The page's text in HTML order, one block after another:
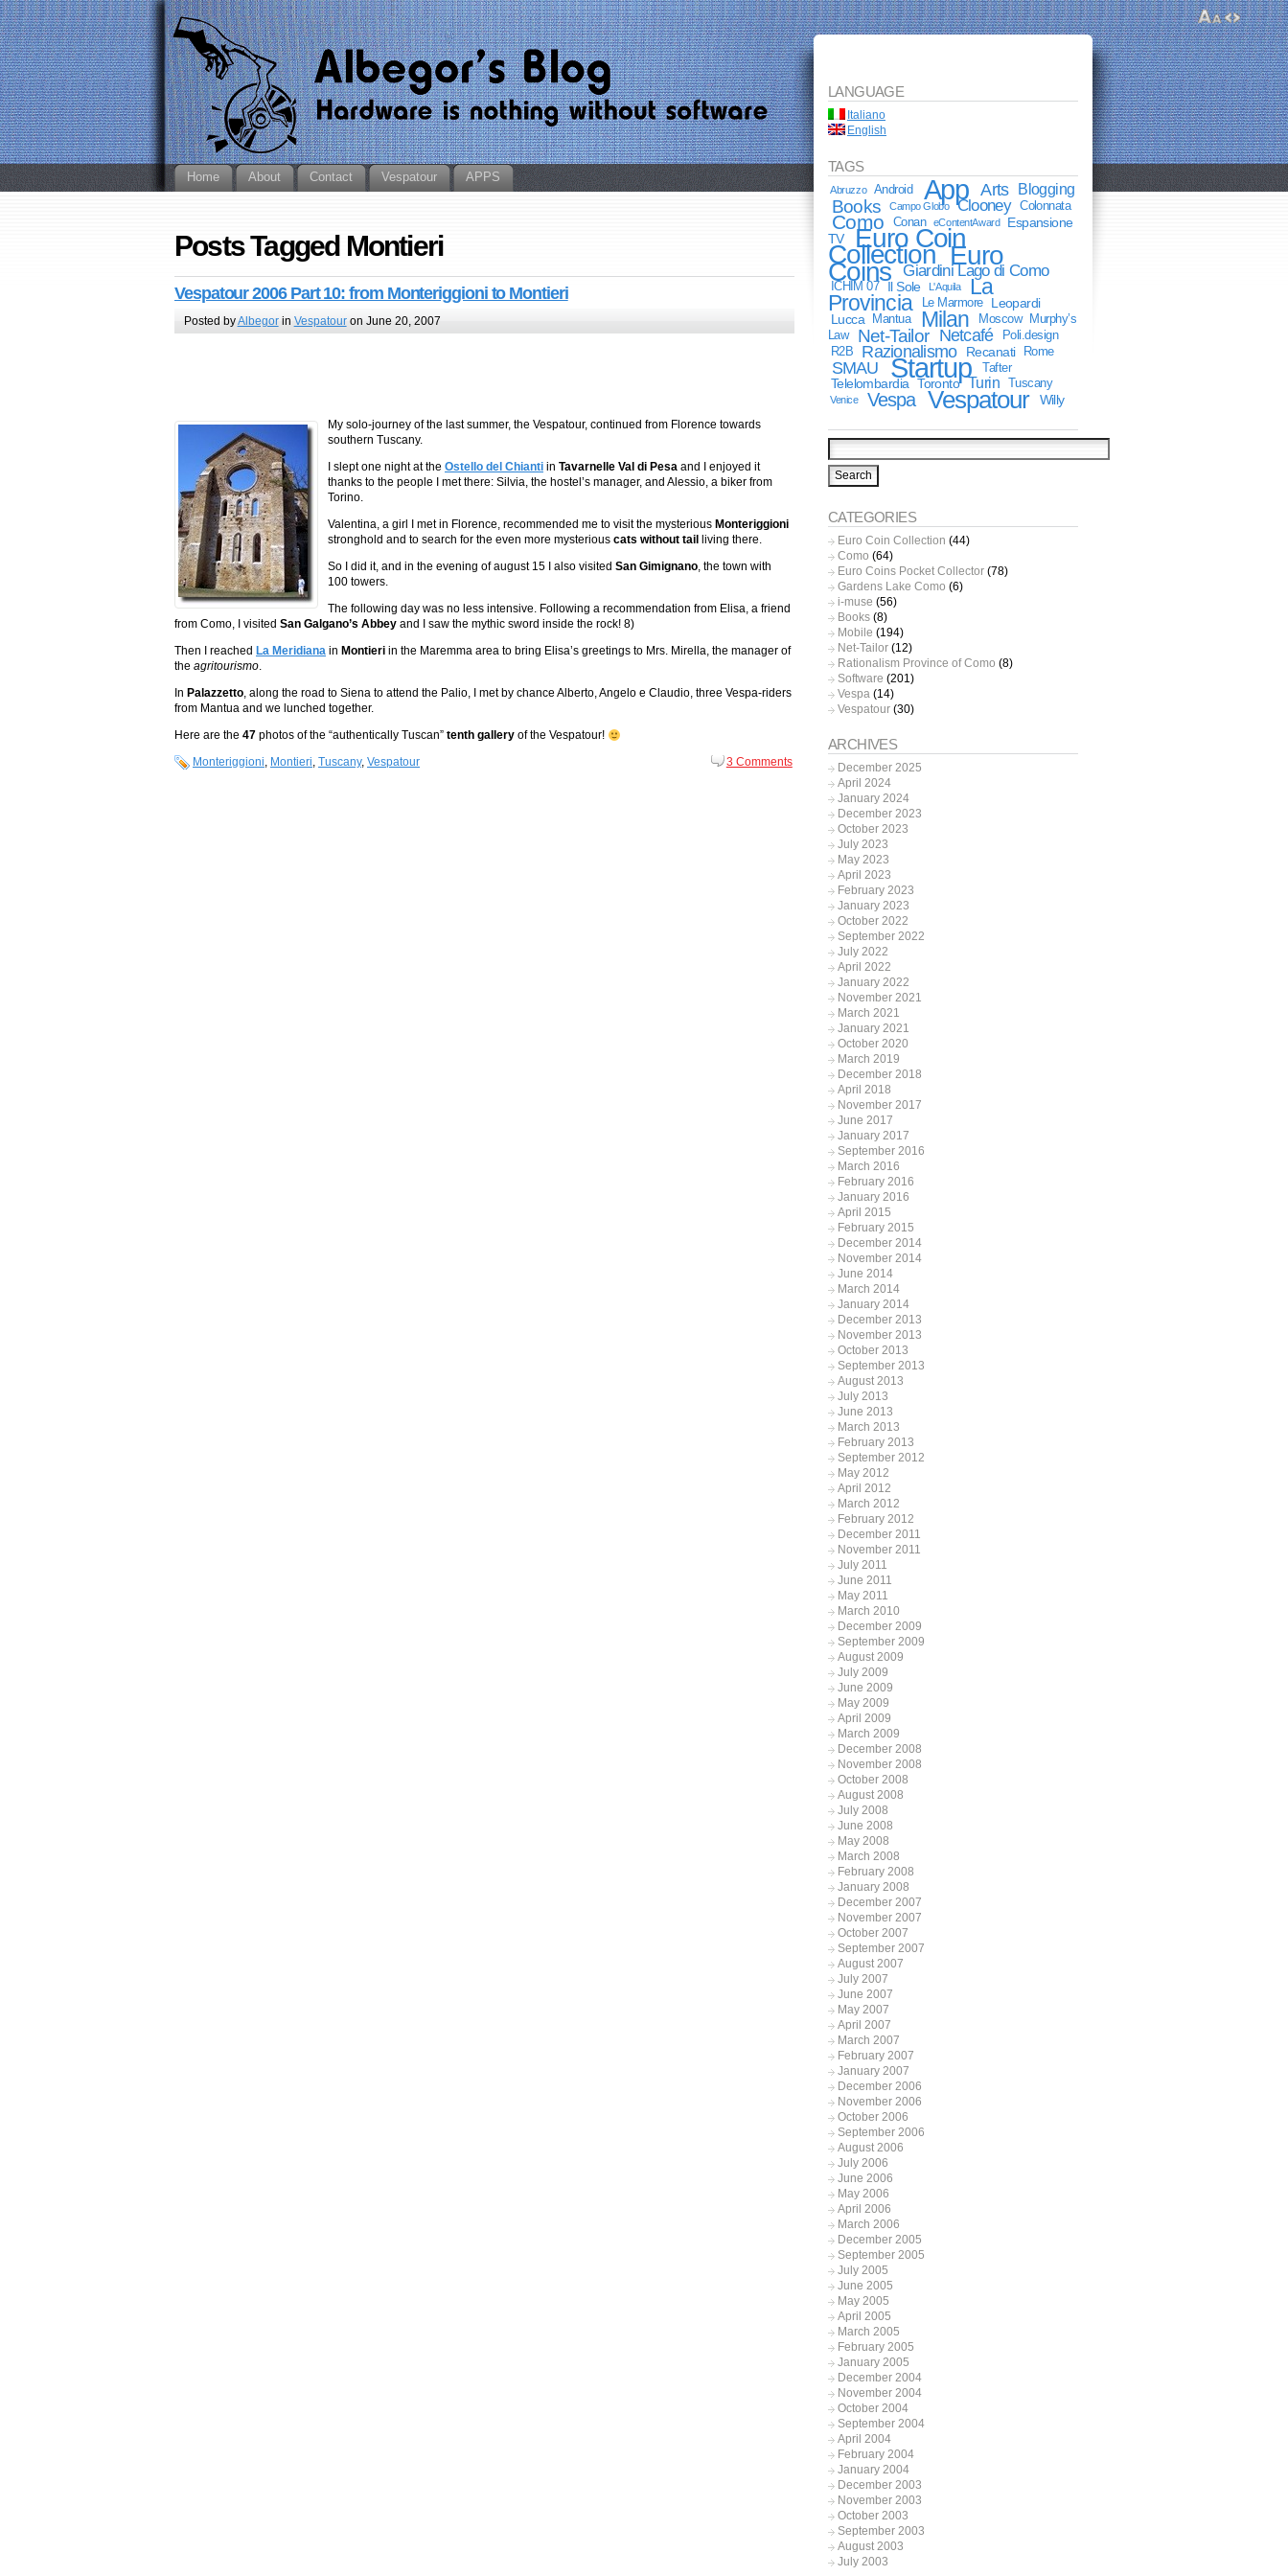
Home About Contact Vespatour APPS
Posts Tagged Montieri
Vespatour 2006 Part 10: from Monteriggioni to Montieri
Posted byAlbegorin Vespatouron June 20, 2007
My solo-journey of the last summer, the Vespatour, continued from Florence towards
southern Tuscany.
I slept one night at the Ostello del Chianti in Tavarnelle Val di Pesa and I enjoyed it
thanks to the people I met there: Silvia, the hostel’s manager, and Alessio, a biker from
Torino.
Valentina, a girl I met in Florence, recommended me to visit the mysterious Monteriggioni
stronghold and to search for the even more mysterious cats without tail
living there.
So I did it, and in the evening of august 15 I also visited San Gimignano, the town with
100 towers.
The following day was no less intensive. Following a recommendation from Elisa, a friend
from Como, I visited San Galgano’s Abbey and I saw the mythic sword inside the rock! 8)
Then I reached La Meridiana in Montieri in the Maremma area to bring Elisa’s greetings to Mrs. Mirella, the manager of
the agritourismo.
In Palazzetto, along the road to Siena to attend the Palio, I met by chance Alberto, Angelo e Claudio, three Vespa-riders
from Mantua and we lunched together.
Here are the 47 photos of the “authentically Tuscan” tenth gallery of the Vespatour!
Monteriggioni, Montieri, Tuscany, Vespatour 3 Comments
LANGUAGE
Italiano
English
TAGS
Abruzzo Android App Arts Blogging
Books Campo Globo Clooney Colonnata
Como Conan eContentAward
Espansione
TV
Euro Coin
Collection Euro
Coins Giardini Lago di Como
ICHIM 07 Il Sole L'Aquila La
Provincia Le Marmore
Leopardi
Lucca
Mantua Milan Moscow
Murphy’s
Law
Net-Tailor Netcafé
Poli.design
R2B
Razionalismo Recanati Rome
SMAU Startup Tafter
Telelombardia Toronto Turin Tuscany
Venice Vespa Vespatour Willy
CATEGORIES
Euro Coin Collection (44)
Como (64)
Euro Coins Pocket Collector(78)
Gardens Lake Como (6)
i-muse (56)
Books(8)
Mobile (194)
Net-Tailor(12)
Rationalism Province of Como (8)
Software (201)
Vespa (14)
Vespatour(30)
ARCHIVES
December 2025
April 2024
January 2024
December 2023
October 2023
July 2023
May 2023
April 2023
February 2023
January 2023
October 2022
September 2022
July 2022
April 2022
January 2022
November 2021
March 2021
January 2021
October 2020
March 2019
December 2018
April 2018
November 2017
June 2017
January 2017
September 2016
March 2016
February 2016
January 2016
April 2015
February 2015
December 2014
November 2014
June 2014
March 2014
January 2014
December 2013
November 2013
October 2013
September 2013
August 2013
July 2013
June 2013
March 2013
February 2013
September 2012
May 2012
April 2012
March 2012
February 2012
December 2011
November 2011
July 2011
June 2011
May 2011
March 2010
December 2009
September 2009
August 2009
July 2009
June 2009
May 2009
April 2009
March 2009
December 2008
November 2008
October 2008
August 2008
July 2008
June 2008
May 2008
March 2008
February 2008
January 2008
December 2007
November 2007
October 2007
September 2007
August 2007
July 2007
June 2007
May 2007
April 2007
March 2007
February 2007
January 2007
December 2006
November 2006
October 2006
September 2006
August 2006
July 2006
June 2006
May 2006
April 2006
March 2006
December 2005
September 2005
July 2005
June 2005
May 2005
April 2005
March 2005
February 2005
January 2005
December 2004
November 2004
October 2004
September 2004
April 2004
February 2004
January 2004
December 2003
November 2003
October 2003
September 2003
August 2003
July 2003